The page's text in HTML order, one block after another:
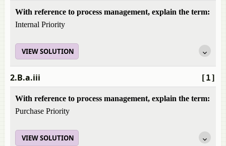
With reference to process management, explain the term:
Internal Priority
VIEW SOLUTION
[1]
2.B.a.iii
With reference to process management, explain the term:
Purchase Priority
VIEW SOLUTION